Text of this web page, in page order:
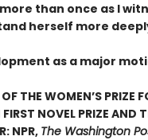
than once as I
herself more
as a major
THE WOMEN’S PRIZE
NOVEL PRIZE AND
NPR,The Washington